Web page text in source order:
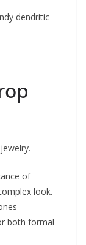
dendritic
of
look.
both formal